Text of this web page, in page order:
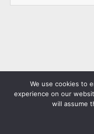
We use cookies to
experience on our
will assume